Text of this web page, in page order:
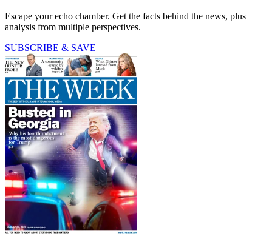
Escape your echo chamber. Get the facts behind the news, plus
analysis from multiple perspectives.
SUBSCRIBE & SAVE